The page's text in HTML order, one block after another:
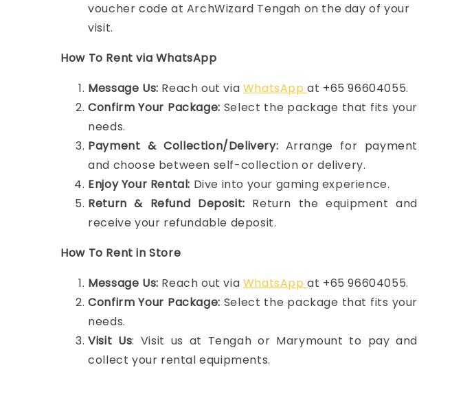
voucher code at ArchWizard Tengah on the day of your
visit.
How To Rent via WhatsApp
Message Us: Reach out via WhatsAppat +65 96604055.
Confirm Your Package: Select the package that fits your
needs.
Payment & Collection/Delivery: Arrange for payment
and choose between self-collection or delivery.
Enjoy Your Rental: Dive into your gaming experience.
Return & Refund Deposit: Return the equipment and
receive your refundable deposit.
How To Rent in Store
Message Us: Reach out via WhatsAppat +65 96604055.
Confirm Your Package: Select the package that fits your
needs.
Visit Us: Visit us at Tengah or Marymount to pay and
collect your rental equipments.